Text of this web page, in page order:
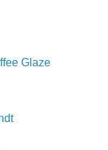
Glaze